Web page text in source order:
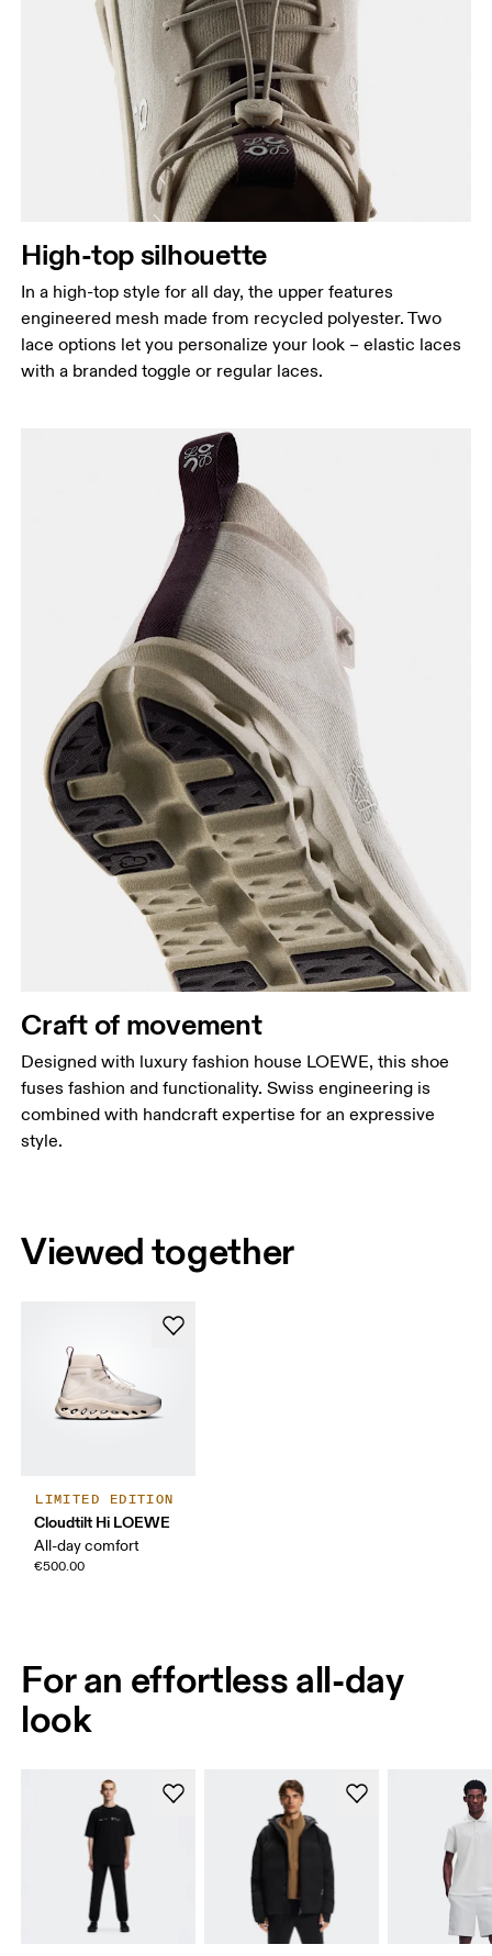
High-top silhouette
In a high-top style for all day, the upper features
engineered mesh made from recycled polyester. Two
lace options let you personalize your look – elastic laces
with a branded toggle or regular laces.
Craft of movement
Designed with luxury fashion house LOEWE, this shoe
fuses fashion and functionality. Swiss engineering is
combined with handcraft expertise for an expressive
style.
Viewed together
LIMITED EDITION
Cloudtilt Hi LOEWE
All-day comfort
€500.00
For an effortless all-day
look